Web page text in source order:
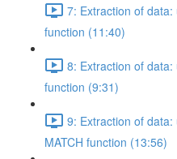
7: Extraction of
function (11:40)
8: Extraction of
function (9:31)
9: Extraction of
MATCH function (13:56)